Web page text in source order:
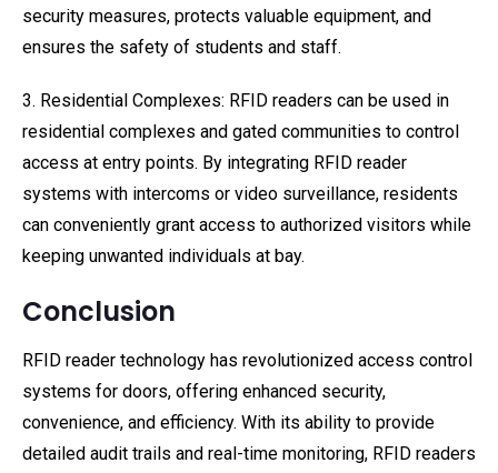
security measures, protects valuable equipment, and
ensures the safety of students and staff.
3. Residential Complexes: RFID readers can be used in
residential complexes and gated communities to control
access at entry points. By integrating RFID reader
systems with intercoms or video surveillance, residents
can conveniently grant access to authorized visitors while
keeping unwanted individuals at bay.
Conclusion
RFID reader technology has revolutionized access control
systems for doors, offering enhanced security,
convenience, and efficiency. With its ability to provide
detailed audit trails and real-time monitoring, RFID readers